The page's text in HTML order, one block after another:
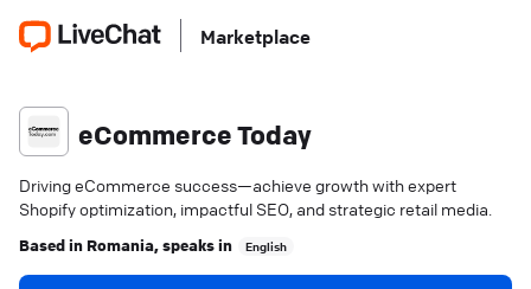
Marketplace
eCommerce Today
Driving eCommerce success—achieve growth with expert
Shopify optimization, impactful SEO, and strategic retail media.
Based in Romania, speaks in English